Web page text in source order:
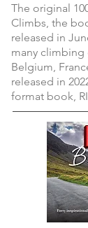
The original
Climbs, the
released in
many climbing
Belgium,
released in
format book,